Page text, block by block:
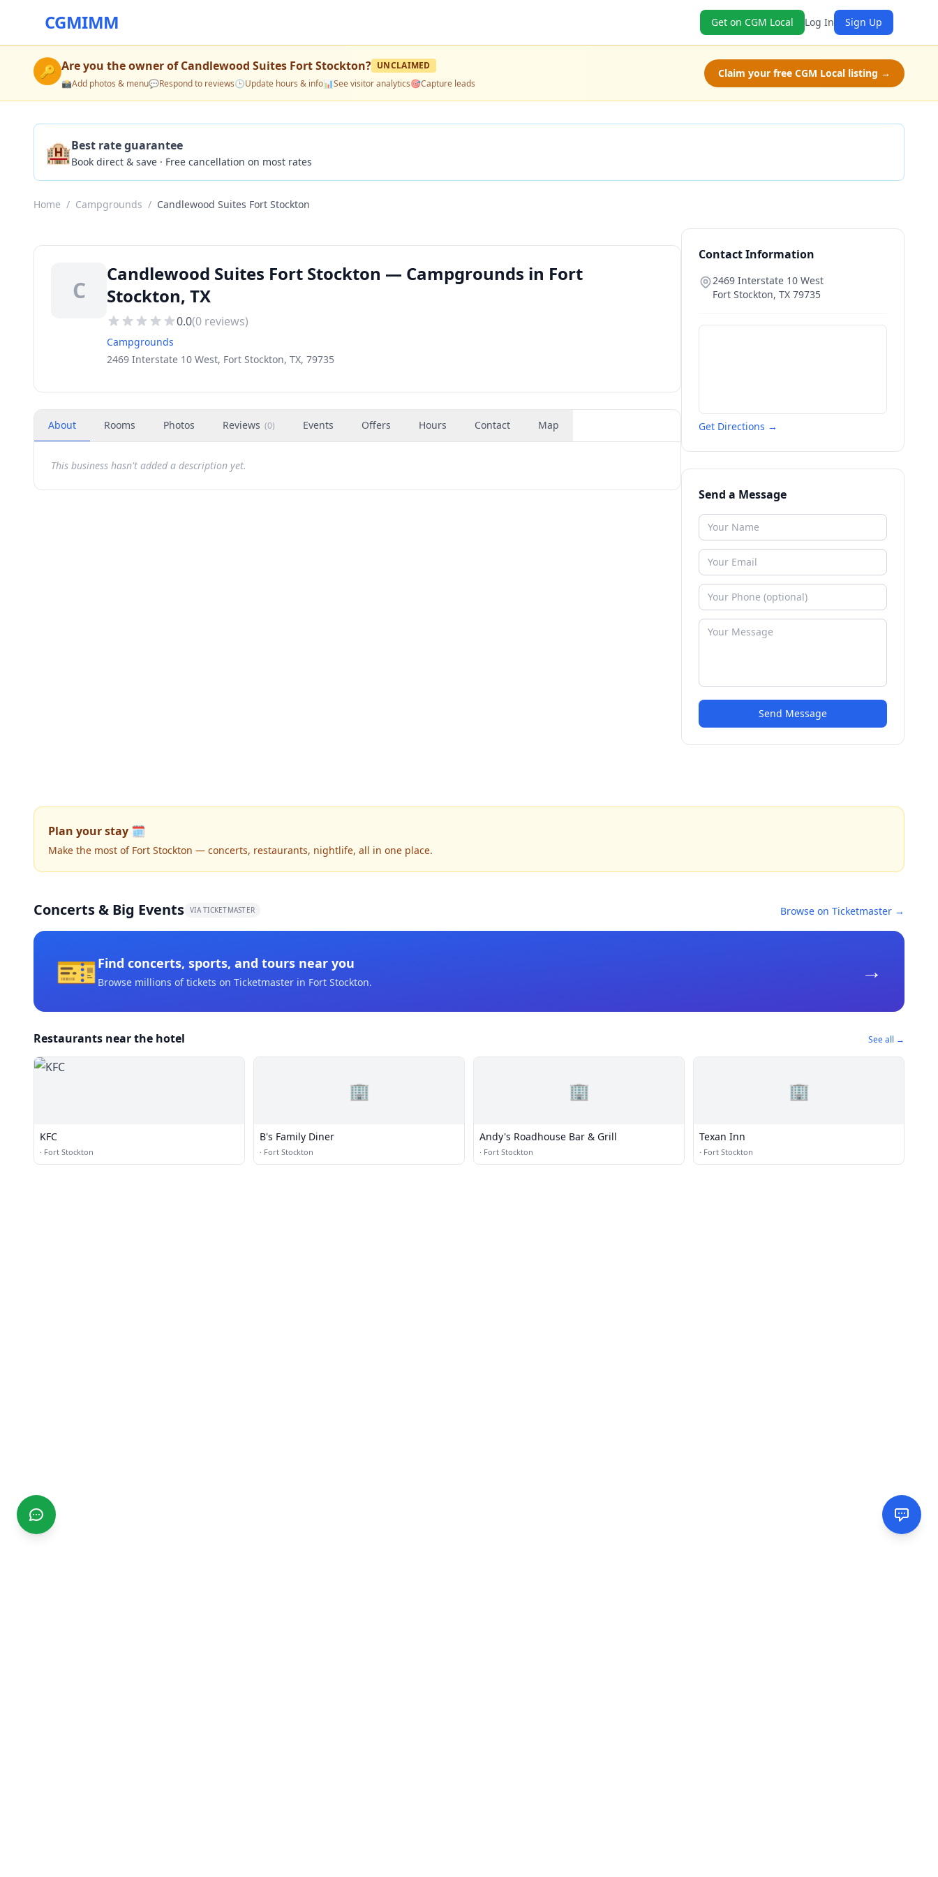
CGMIMM Get on CGM Local Log In Sign Up
🔑 Are you the owner ofCandlewood Suites Fort Stockton? UNCLAIMED
📸Add photos & menu💬Respond to reviews🕒Update hours & info📊See visitor analytics🎯Capture leads
Claim your free CGM Local listing →
🏨Best rate guarantee
Book direct & save · Free cancellation on most rates
Home / Campgrounds / Candlewood Suites Fort Stockton
C
Candlewood Suites Fort Stockton — Campgrounds in Fort
Stockton, TX
0.0(0 reviews)
Campgrounds
2469 Interstate 10 West, Fort Stockton, TX, 79735
About Rooms Photos Reviews (0) Events Offers Hours Contact Map
This business hasn't added a description yet.
Contact Information
2469 Interstate 10 West
Fort Stockton, TX 79735
Get Directions →
Send a Message
Send Message
Plan your stay 🗓️
Make the most of Fort Stockton — concerts, restaurants, nightlife, all in one place.
Concerts & Big Events VIA TICKETMASTER Browse on Ticketmaster →
🎫Find concerts, sports, and tours near you
Browse millions of tickets on Ticketmaster in Fort Stockton. →
Restaurants near the hotel See all →
KFC
· Fort Stockton
🏢
B's Family Diner
· Fort Stockton
🏢
Andy's Roadhouse Bar & Grill
· Fort Stockton
🏢
Texan Inn
· Fort Stockton